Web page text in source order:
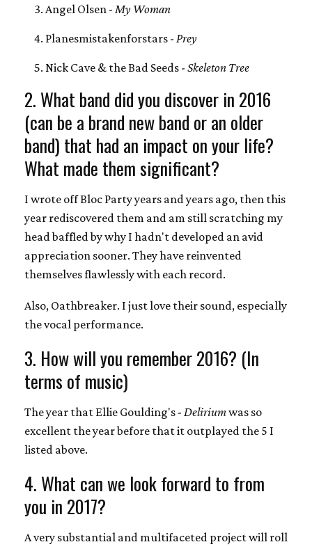
Angel Olsen - My Woman
Planesmistakenforstars - Prey
Nick Cave & the Bad Seeds - Skeleton Tree
2. What band did you discover in 2016
(can be a brand new band or an older
band) that had an impact on your life?
What made them significant?
I wrote off Bloc Party years and years ago, then this
year rediscovered them and am still scratching my
head baffled by why I hadn't developed an avid
appreciation sooner. They have reinvented
themselves flawlessly with each record.
Also, Oathbreaker. I just love their sound, especially
the vocal performance.
3. How will you remember 2016? (In
terms of music)
The year that Ellie Goulding's - Deliriumwas so
excellent the year before that it outplayed the 5 I
listed above.
4. What can we look forward to from
you in 2017?
A very substantial and multifaceted project will roll